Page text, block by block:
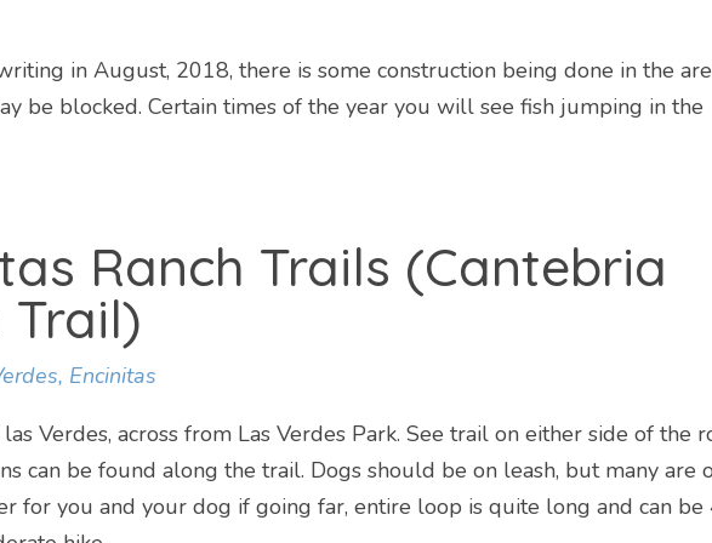
in August, 2018, there is some construction being done in the
be blocked. Certain times of the year you will see fish jumping in the
Ranch Trails (Cantebria
Trail)
Encinitas
Verdes, across from Las Verdes Park. See trail on either side of the
can be found along the trail. Dogs should be on leash, but many are
for you and your dog if going far, entire loop is quite long and can be